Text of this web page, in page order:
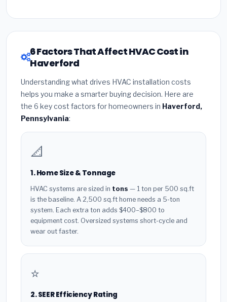
6 Factors That Affect HVAC Cost in
Haverford
Understanding what drives HVAC installation costs
helps you make a smarter buying decision. Here are
the 6 key cost factors for homeowners in Haverford,
Pennsylvania:
📐
1. Home Size & Tonnage
HVAC systems are sized in tons — 1 ton per 500 sq.ft
is the baseline. A 2,500 sq.ft home needs a 5-ton
system. Each extra ton adds $400–$800 to
equipment cost. Oversized systems short-cycle and
wear out faster.
⭐
2. SEER Efficiency Rating